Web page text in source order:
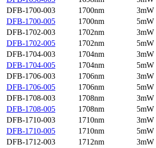
DFB-1700-003
1700nm 3mW
DFB-1700-005
1700nm 5mW
DFB-1702-003
1702nm 3mW
DFB-1702-005
1702nm 5mW
DFB-1704-003
1704nm 3mW
DFB-1704-005
1704nm 5mW
DFB-1706-003
1706nm 3mW
DFB-1706-005
1706nm 5mW
DFB-1708-003
1708nm 3mW
DFB-1708-005
1708nm 5mW
DFB-1710-003
1710nm 3mW
DFB-1710-005
1710nm 5mW
DFB-1712-003
1712nm 3mW